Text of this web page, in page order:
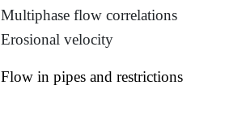
Multiphase flow correlations
Erosional velocity
Flow in pipes and restrictions